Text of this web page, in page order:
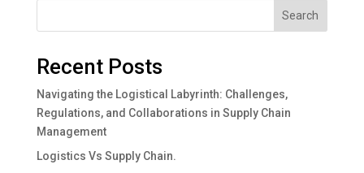
Search
Recent Posts
Navigating the Logistical Labyrinth: Challenges,
Regulations, and Collaborations in Supply Chain
Management
Logistics Vs Supply Chain.